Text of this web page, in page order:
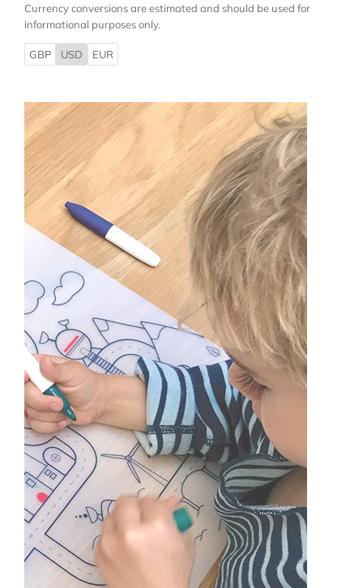
Currency conversions are estimated and should be used for
informational purposes only.
GBP USD EUR